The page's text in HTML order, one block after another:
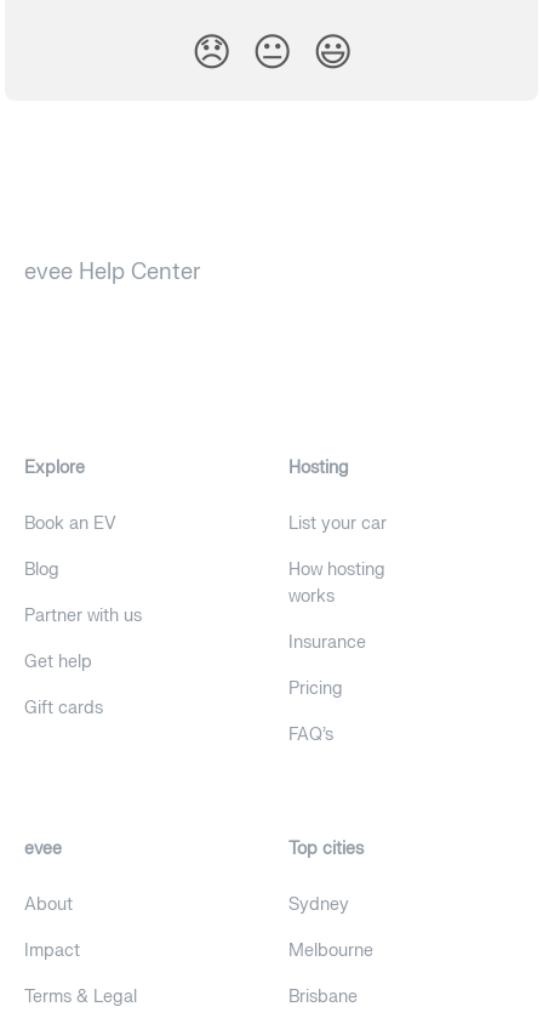
😞 😐 😃
evee Help Center
Explore
Book an EV
Blog
Partner with us
Get help
Gift cards
Hosting
List your car
How hosting
works
Insurance
Pricing
FAQ's
evee
About
Impact
Terms & Legal
Top cities
Sydney
Melbourne
Brisbane